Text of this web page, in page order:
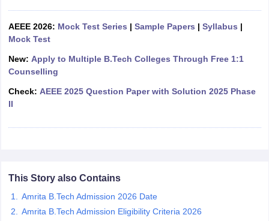
M.Arch Colleges in IndiaPhd Colleges in India
Accepting GATE
Engineering Colleges in MumbaiEngineering Colleges in
Andhra Pradesh
PredictorKCET College PredictorView All College Predictors
April 11 Memory Based Questions PDF
and AutomationHow to Crack GATE?
AEEE 2026: Mock Test Series | Sample Papers | Syllabus |
Mock Test
New: Apply to Multiple B.Tech Colleges Through Free 1:1
Counselling
Check: AEEE 2025 Question Paper with Solution 2025 Phase
II
This Story also Contains
Amrita B.Tech Admission 2026 Date
Amrita B.Tech Admission Eligibility Criteria 2026